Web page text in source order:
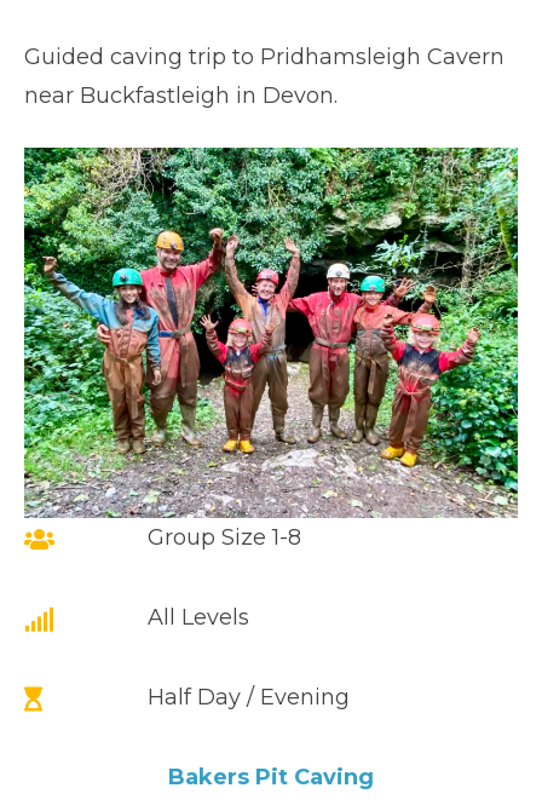
Guided caving trip to Pridhamsleigh Cavern
near Buckfastleigh in Devon.
Group Size 1-8
All Levels
Half Day / Evening
Bakers Pit Caving